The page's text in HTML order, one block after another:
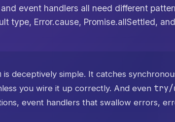
event handlers all need different
type, Error.cause, Promise.allSettled,
is deceptively simple. It catches
you wire it up correctly. And even try/
event handlers that swallow errors,